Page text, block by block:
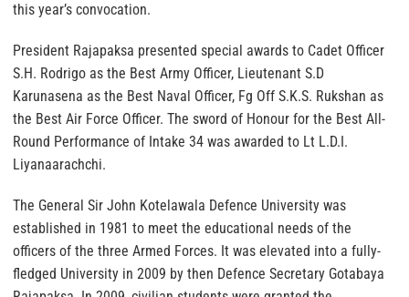
this year’s convocation.
President Rajapaksa presented special awards to Cadet Officer
S.H. Rodrigo as the Best Army Officer, Lieutenant S.D
Karunasena as the Best Naval Officer, Fg Off S.K.S. Rukshan as
the Best Air Force Officer. The sword of Honour for the Best All-
Round Performance of Intake 34 was awarded to Lt L.D.I.
Liyanaarachchi.
The General Sir John Kotelawala Defence University was
established in 1981 to meet the educational needs of the
officers of the three Armed Forces. It was elevated into a fully-
fledged University in 2009 by then Defence Secretary Gotabaya